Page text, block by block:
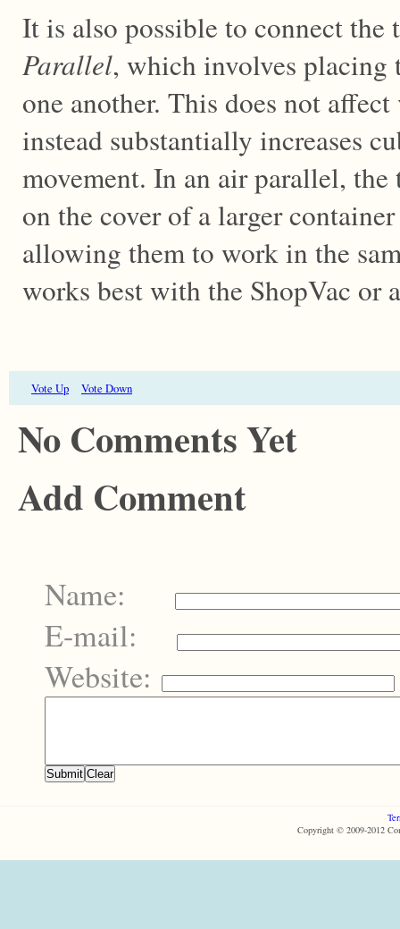
It is also possible to connect
Parallel, which involves placing
one another. This does not
instead substantially increases
movement. In an air parallel,
on the cover of a larger
allowing them to work in the
works best with the ShopVac or
Vote Up Vote Down
No Comments Yet
Add Comment
Name:
E-mail:
Website:
Copyright © 2009-2012